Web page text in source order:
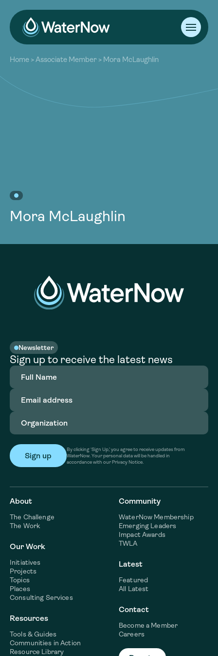
About
Our Work
Resources
Community
Home >Associate Member > Mora McLaughlin
Mora McLaughlin
Newsletter
Sign up to receive the latest news
Full
Name(Required)
Email
address(Required)
Organization
By clicking ‘Sign Up,’ you agree to receive updates from
WaterNow. Your personal data will be handled in
accordance with our Privacy Notice.
About
The Challenge
The Work
Our Work
Initiatives
Projects
Topics
Places
Consulting Services
Resources
Tools & Guides
Communities in Action
Resource Library
Community
WaterNow Membership
Emerging Leaders
Impact Awards
TWLA
Latest
Featured
All Latest
Contact
Become a Member
Careers